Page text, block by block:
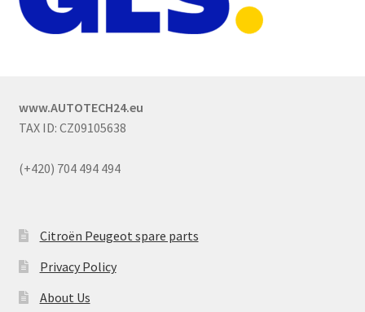
www.AUTOTECH24.eu
TAX ID: CZ09105638
(+420) 704 494 494
Citroën Peugeot spare parts
Privacy Policy
About Us